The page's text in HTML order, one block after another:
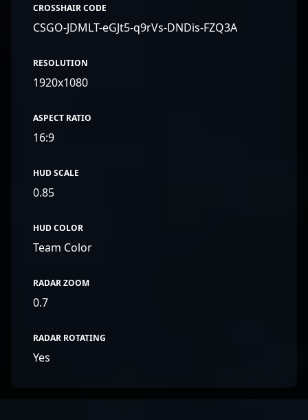
CROSSHAIR CODE
CSGO-JDMLT-eGJt5-q9rVs-DNDis-FZQ3A
RESOLUTION
1920x1080
ASPECT RATIO
16:9
HUD SCALE
0.85
HUD COLOR
Team Color
RADAR ZOOM
0.7
RADAR ROTATING
Yes